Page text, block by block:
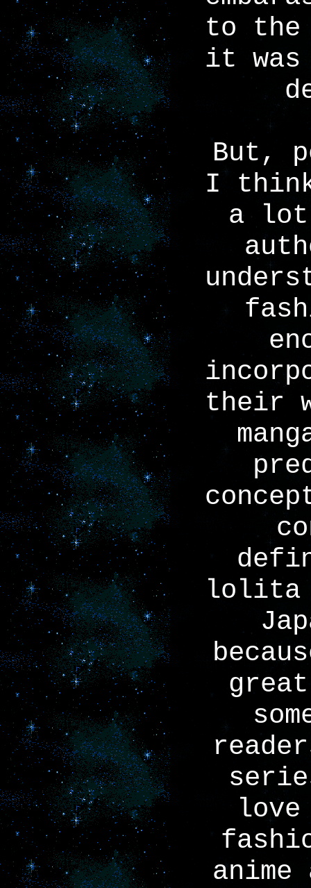
to
it was
But,
I
a lot
their
lolita
love
anime